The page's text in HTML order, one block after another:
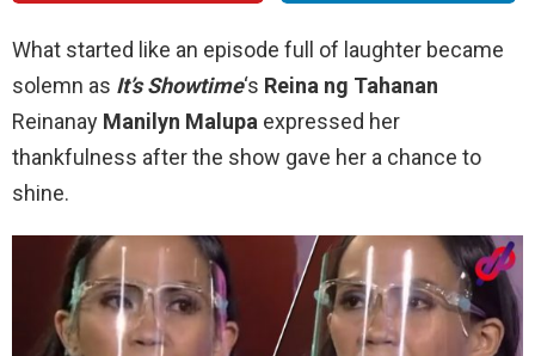
What started like an episode full of laughter became
solemn as It’s Showtime‘s Reina ng Tahanan
Reinanay Manilyn Malupa expressed her
thankfulness after the show gave her a chance to
shine.